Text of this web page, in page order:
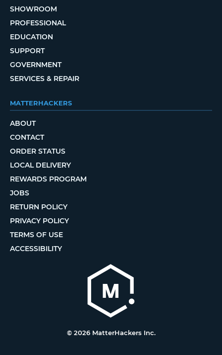
SHOWROOM
PROFESSIONAL
EDUCATION
SUPPORT
GOVERNMENT
SERVICES & REPAIR
MATTERHACKERS
ABOUT
CONTACT
ORDER STATUS
LOCAL DELIVERY
REWARDS PROGRAM
JOBS
RETURN POLICY
PRIVACY POLICY
TERMS OF USE
ACCESSIBILITY
© 2026 MatterHackers Inc.